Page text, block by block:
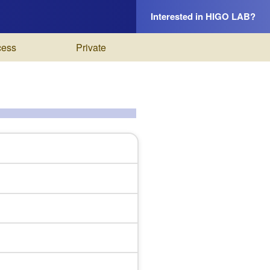
Interested in HIGO LAB?
Private